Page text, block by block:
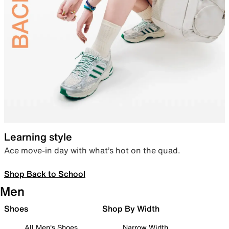
Learning style
Ace move-in day with what’s hot on the quad.
Shop Back to School
Men
Shoes Shop By Width